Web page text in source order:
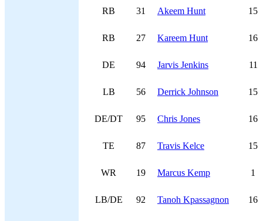
RB 31 Akeem Hunt 15
RB 27 Kareem Hunt 16
DE 94 Jarvis Jenkins 11
LB 56 Derrick Johnson 15
DE/DT 95 Chris Jones 16
TE 87 Travis Kelce 15
WR 19 Marcus Kemp 1
LB/DE 92 Tanoh Kpassagnon 16